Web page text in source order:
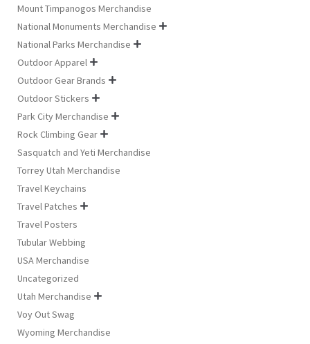
Mount Timpanogos Merchandise
National Monuments Merchandise 
National Parks Merchandise 
Outdoor Apparel 
Outdoor Gear Brands 
Outdoor Stickers 
Park City Merchandise 
Rock Climbing Gear 
Sasquatch and Yeti Merchandise
Torrey Utah Merchandise
Travel Keychains
Travel Patches 
Travel Posters
Tubular Webbing
USA Merchandise
Uncategorized
Utah Merchandise 
Voy Out Swag
Wyoming Merchandise